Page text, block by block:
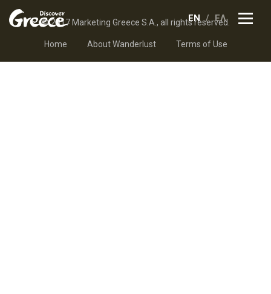
EN ΕΛ
© 2017 Marketing Greece S.A., all rights reserved.
Home About Wanderlust Terms of Use